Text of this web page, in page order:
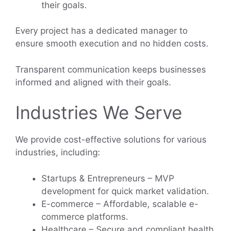
their goals.
Every project has a dedicated manager to
ensure smooth execution and no hidden costs.
Transparent communication keeps businesses
informed and aligned with their goals.
Industries We Serve
We provide cost-effective solutions for various
industries, including:
Startups & Entrepreneurs – MVP
development for quick market validation.
E-commerce – Affordable, scalable e-
commerce platforms.